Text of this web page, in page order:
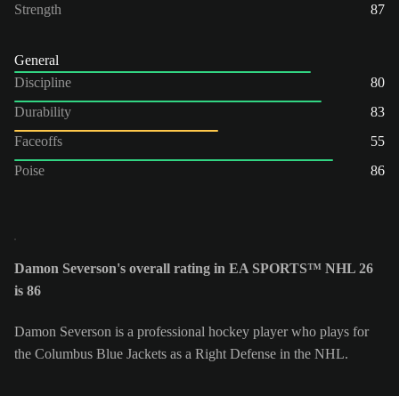
Strength 87
General
Discipline
80
Durability
83
Faceoffs
55
Poise
86
Damon Severson's overall rating in EA SPORTS™ NHL 26
is 86
Damon Severson is a professional hockey player who plays for
the Columbus Blue Jackets as a Right Defense in the NHL.